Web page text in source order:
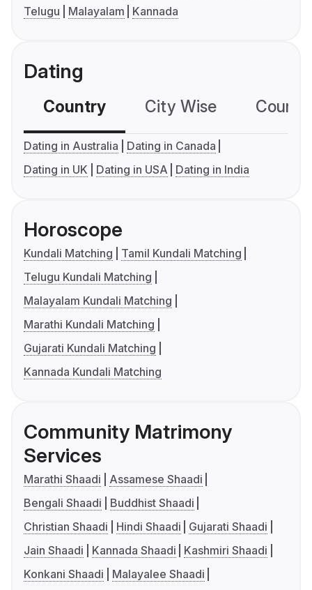
Telugu
Malayalam Kannada
Dating
Country City Wise
Dating in Australia
Dating in Canada
Dating in UK
Dating in USA Dating in India
Horoscope
Kundali Matching
Tamil Kundali Matching
Telugu Kundali Matching
Malayalam Kundali Matching
Marathi Kundali Matching
Gujarati Kundali Matching
Kannada Kundali Matching
Community Matrimony
Services
Marathi Shaadi
Assamese Shaadi
Bengali Shaadi
Buddhist Shaadi
Christian Shaadi
Hindi Shaadi
Gujarati Shaadi
Jain Shaadi
Kannada Shaadi
Kashmiri Shaadi
Konkani Shaadi
Malayalee Shaadi